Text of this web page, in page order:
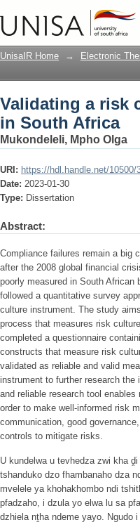
Validating a
UnisaIR Home → Electronic
Validating a risk
in South Africa
Mukondeleli, Mpho Olga
URI: https://hdl.handle.net/10500/
Date: 2023-01-30
Type: Dissertation
Abstract:
Compliance failures remain a big
after the 2008 global financial
poorly measured in South
followed a quantitative survey
culture instrument. The study
process that measures risk
completed a questionnaire
constructs that measure risk
validated as reliable and valid
instrument to further research the
and reliable research tool
order to make well-informed risk
communication, good
controls to mitigate risks.
U kundelwa u tevhedza zwi kha
tshanduko dzo fhambanaho dza
mvelele ya khohakhombo ndi
pfadzaho, i dzula yo elwa lu sa
dzhiela nṱha ndeme yayo. Ngudo